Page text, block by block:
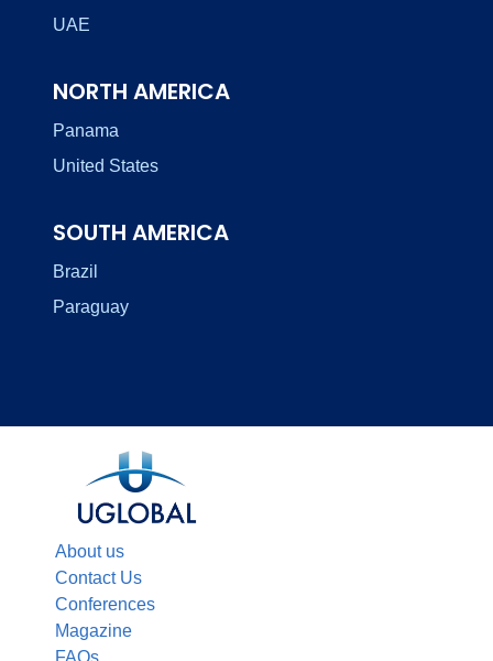
UAE
NORTH AMERICA
Panama
United States
SOUTH AMERICA
Brazil
Paraguay
About us
Contact Us
Conferences
Magazine
FAQs